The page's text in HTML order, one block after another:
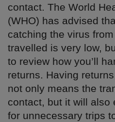
contact. The World
(WHO) has advised
catching the virus
travelled is very low,
to review how you’ll
returns. Having
not only means the
contact, but it will also
for unnecessary trips